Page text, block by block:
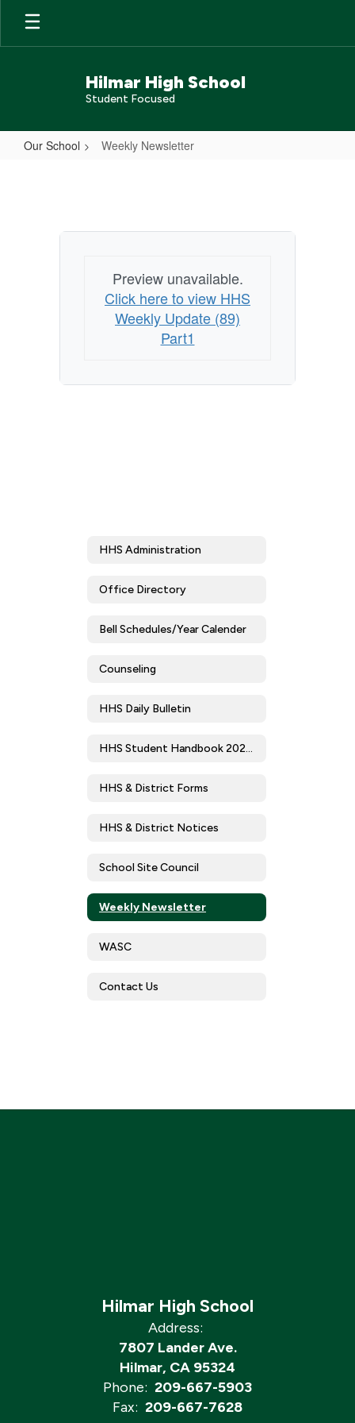
Skip
main
Hilmar High School
Student Focused
Our School Weekly Newsletter
Preview unavailable.
Click here to view HHS
Weekly Update (89)
Part1
HHS Administration
Office Directory
Bell Schedules/Year Calender
Counseling
HHS Daily Bulletin
HHS Student Handbook 2025-2026
HHS & District Forms
HHS & District Notices
School Site Council
Weekly Newsletter
WASC
Contact Us
Hilmar High School
Address:
7807 Lander Ave.
Hilmar, CA 95324
Phone: 209-667-5903
Fax: 209-667-7628